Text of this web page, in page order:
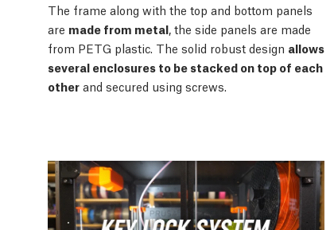
The frame along with the top and bottom panels
are made from metal , the side panels are made
from PETG plastic. The solid robust design allows
several enclosures to be stacked on top of each
other and secured using screws.